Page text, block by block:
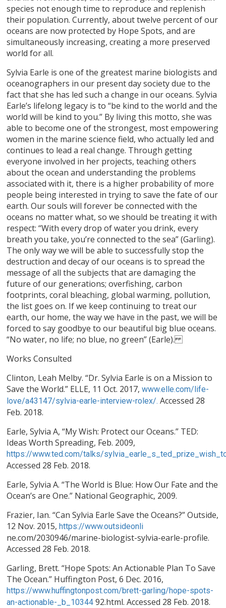
species not enough time to reproduce and replenish
their population. Currently, about twelve percent of our
oceans are now protected by Hope Spots, and are
simultaneously increasing, creating a more preserved
world for all.
Sylvia Earle is one of the greatest marine biologists and
oceanographers in our present day society due to the
fact that she has led such a change in our oceans. Sylvia
Earle’s lifelong legacy is to “be kind to the world and the
world will be kind to you.” By living this motto, she was
able to become one of the strongest, most empowering
women in the marine science field, who actually led and
continues to lead a real change. Through getting
everyone involved in her projects, teaching others
about the ocean and understanding the problems
associated with it, there is a higher probability of more
people being interested in trying to save the fate of our
earth. Our souls will forever be connected with the
oceans no matter what, so we should be treating it with
respect: “With every drop of water you drink, every
breath you take, you’re connected to the sea” (Garling).
The only way we will be able to successfully stop the
destruction and decay of our oceans is to spread the
message of all the subjects that are damaging the
future of our generations; overfishing, carbon
footprints, coral bleaching, global warming, pollution,
the list goes on. If we keep continuing to treat our
earth, our home, the way we have in the past, we will be
forced to say goodbye to our beautiful big blue oceans.
“No water, no life; no blue, no green” (Earle).
Works Consulted
Clinton, Leah Melby. “Dr. Sylvia Earle is on a Mission to
Save the World.” ELLE, 11 Oct. 2017,www.elle.com/life-
love/a43147/sylvia-earle-interview-rolex/. Accessed 28
Feb. 2018.
Earle, Sylvia A, “My Wish: Protect our Oceans.” TED:
Ideas Worth Spreading, Feb. 2009,
https://www.ted.com/talks/
Accessed 28 Feb. 2018.
Earle, Sylvia A. “The World is Blue: How Our Fate and the
Ocean’s are One.” National Geographic, 2009.
Frazier, Ian. “Can Sylvia Earle Save the Oceans?” Outside,
12 Nov. 2015,https://www.outsideonli
ne.com/2030946/marine-biologist-sylvia-earle-profile.
Accessed 28 Feb. 2018.
Garling, Brett. “Hope Spots: An Actionable Plan To Save
The Ocean.” Huffington Post, 6 Dec. 2016,
https://www.huffingtonpost.com/brett-garling/hope-spots-
an-actionable-_b_10344 92.html. Accessed 28 Feb. 2018.